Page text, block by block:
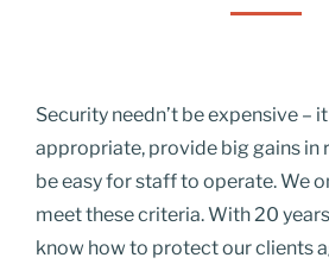
Security needn’t be expensive –
appropriate, provide big gains in
be easy for staff to operate. We
meet thesecriteria.With 20
know how to protect our clients